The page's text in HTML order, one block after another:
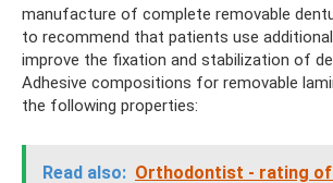
manufacture of complete removable
to recommend that patients use
improve the fixation and stabilization of
Adhesive compositions for removable
the following properties:
Read also: Orthodontist - rating